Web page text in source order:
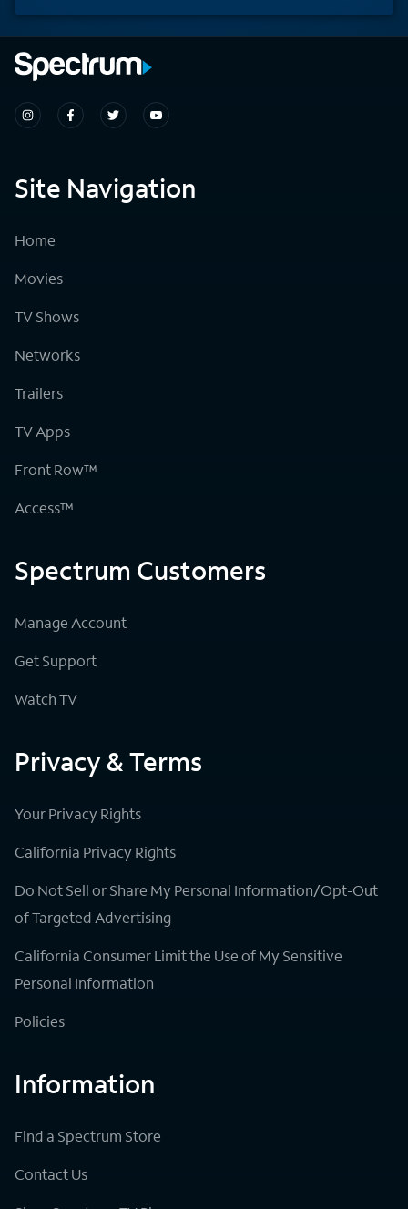
Site Navigation
Home
Movies
TV Shows
Networks
Trailers
TV Apps
Front Row™
Access™
Spectrum Customers
Manage Account
Get Support
Watch TV
Privacy & Terms
Your Privacy Rights
California Privacy Rights
Do Not Sell or Share My Personal Information/Opt-Out
of Targeted Advertising
California Consumer Limit the Use of My Sensitive
Personal Information
Policies
Information
Find a Spectrum Store
Contact Us